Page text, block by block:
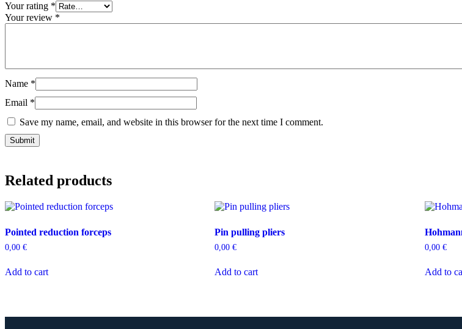
Your rating *
Your review *
Name *
Email *
Save my name, email, and website in this browser for the next time I comment.
Related products
Pointed reduction forceps
0,00 €
Add to cart
Pin pulling pliers
0,00€
Add to cart
0,00 €
Add to